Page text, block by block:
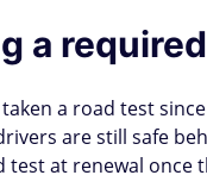
a
a road test
are still safe
test at renewal once